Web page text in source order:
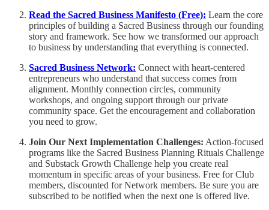
Read the Sacred Business Manifesto (Free): Learn the core
principles of building a Sacred Business through our founding
story and framework. See how we transformed our approach
to business by understanding that everything is connected.
Sacred Business Network: Connect with heart-centered
entrepreneurs who understand that success comes from
alignment. Monthly connection circles, community
workshops, and ongoing support through our private
community space. Get the encouragement and collaboration
you need to grow.
Join Our Next Implementation Challenges: Action-focused
programs like the Sacred Business Planning Rituals Challenge
and Substack Growth Challenge help you create real
momentum in specific areas of your business. Free for Club
members, discounted for Network members. Be sure you are
subscribed to be notified when the next one is offered live.